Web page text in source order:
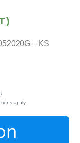
– KS
apply